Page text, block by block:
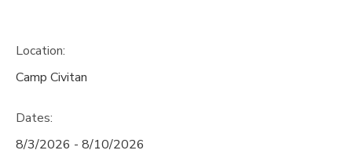
Location:
Camp Civitan
Dates:
8/3/2026 - 8/10/2026